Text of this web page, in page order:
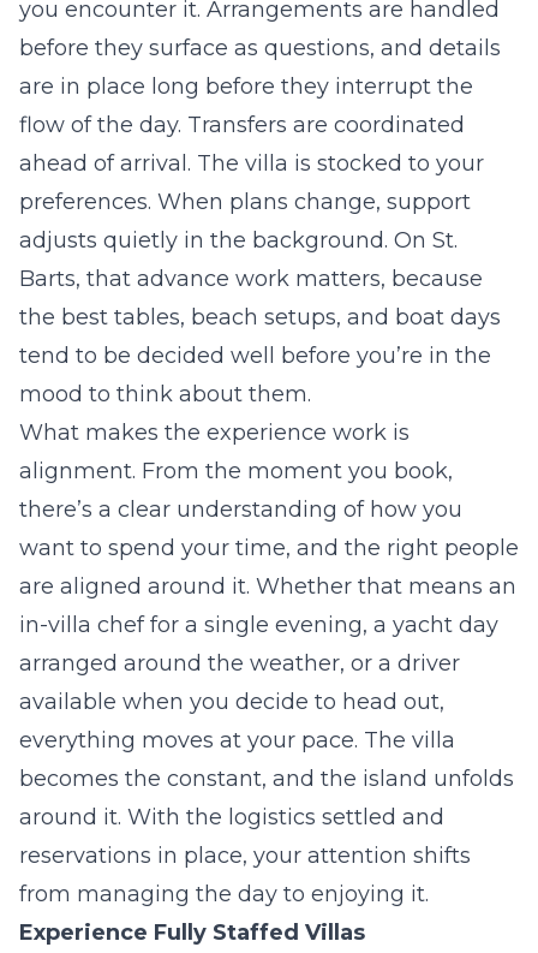
you encounter it. Arrangements are handled
before they surface as questions, and details
are in place long before they interrupt the
flow of the day. Transfers are coordinated
ahead of arrival. The villa is stocked to your
preferences. When plans change, support
adjusts quietly in the background. On St.
Barts, that advance work matters, because
the best tables, beach setups, and boat days
tend to be decided well before you’re in the
mood to think about them.
What makes the experience work is
alignment. From the moment you book,
there’s a clear understanding of how you
want to spend your time, and the right people
are aligned around it. Whether that means an
in-villa chef for a single evening, a yacht day
arranged around the weather, or a driver
available when you decide to head out,
everything moves at your pace. The villa
becomes the constant, and the island unfolds
around it. With the logistics settled and
reservations in place, your attention shifts
from managing the day to enjoying it.
Experience Fully Staffed Villas